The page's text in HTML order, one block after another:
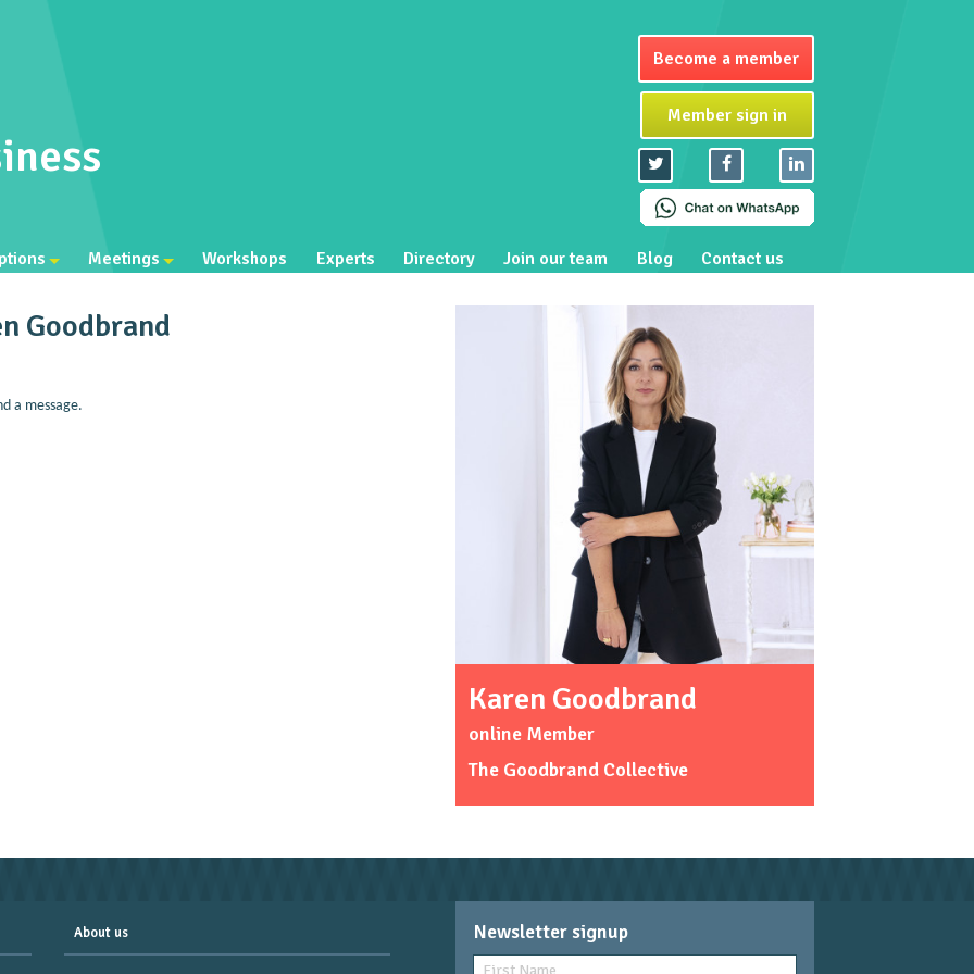
Become a member
Member sign in
Meetings Workshops Experts Directory Join our team Blog Contact us
Goodbrand
a message.
Karen Goodbrand
online Member
The Goodbrand Collective
About us Newsletter signup